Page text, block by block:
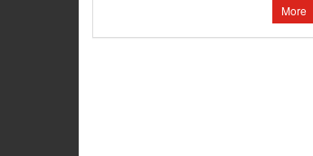
More